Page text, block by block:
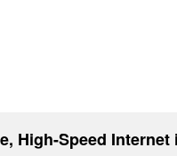
High-Speed